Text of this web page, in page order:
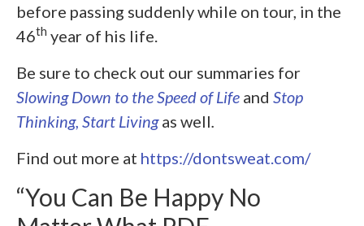
before passing suddenly while on tour, in the
46th year of his life.
Be sure to check out our summaries for
Slowing Down to the Speed of Life and Stop
Thinking, Start Living as well
Find out more at https://dontsweat.com/
“You Can Be Happy No